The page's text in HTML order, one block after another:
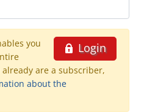
Login
you
already are a subscriber,
about the